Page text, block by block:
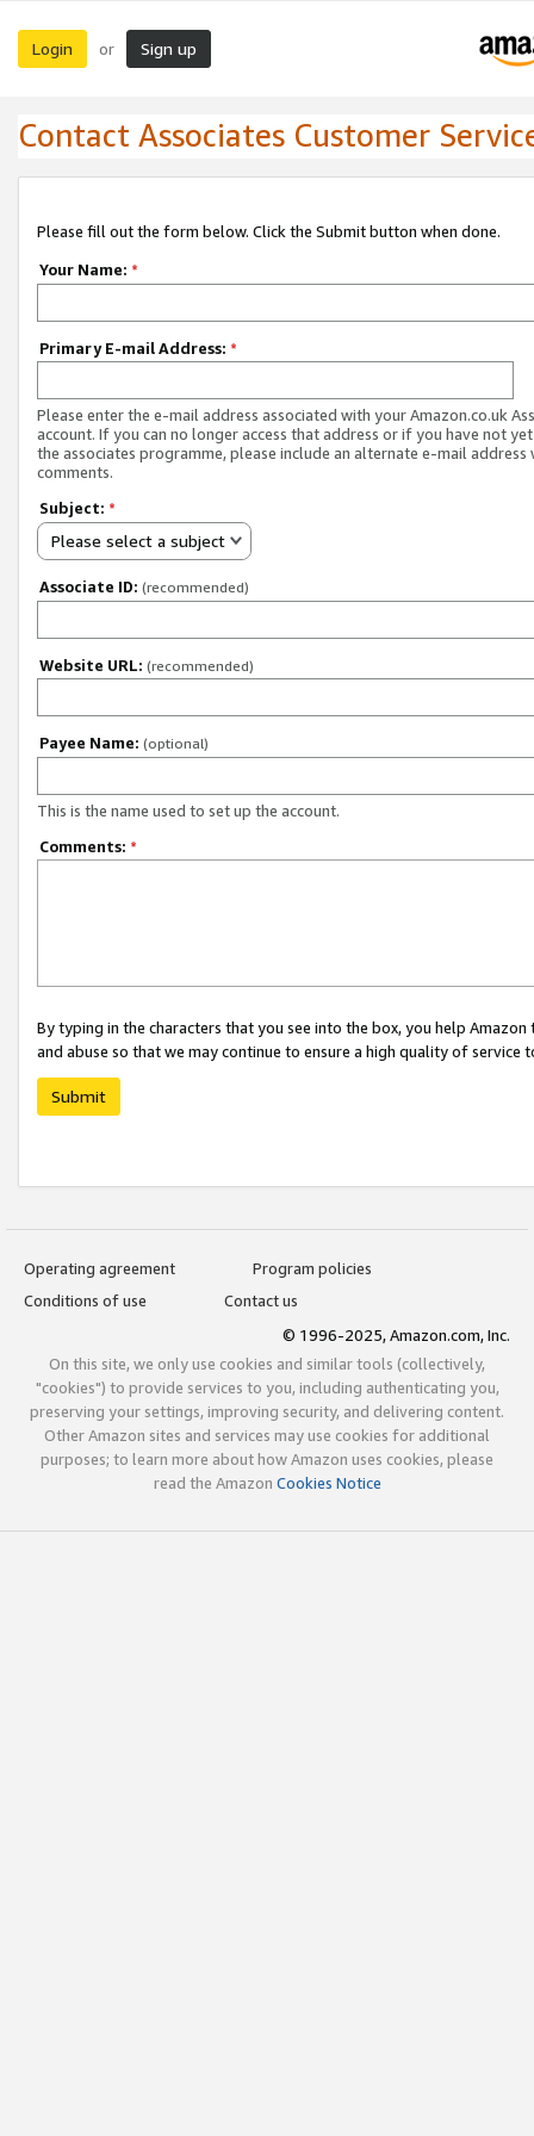
Login or Sign up
Contact Associates Customer
Please fill out the form below. Click the Submit button when done.
Your Name: *
Primary E-mail Address: *
Please enter the e-mail address associated with your Amazon.co.uk
account. If you can no longer access that address or if you have not
the associates programme, please include an alternate e-mail address
comments.
Subject: *
Please select a subject
Associate ID: (recommended)
Website URL: (recommended)
Payee Name: (optional)
This is the name used to set up the account.
Comments: *
By typing in the characters that you see into the box, you help
and abuse so that we may continue to ensure a high quality of service
Submit
Operating agreement
Program policies
Conditions of use
Contact us
© 1996-2025, Amazon.com, Inc.
On this site, we only use cookies and similar tools (collectively,
"cookies") to provide services to you, including authenticating you,
preserving your settings, improving security, and delivering content.
Other Amazon sites and services may use cookies for additional
purposes; to learn more about how Amazon uses cookies, please
read the Amazon Cookies Notice